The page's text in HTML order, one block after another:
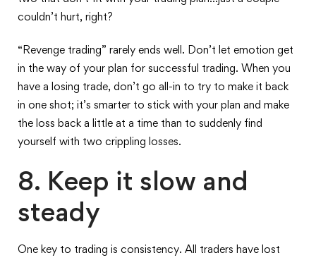
couldn’t hurt, right?
“Revenge trading” rarely ends well. Don’t let emotion get
in the way of your plan for successful trading. When you
have a losing trade, don’t go all-in to try to make it back
in one shot; it’s smarter to stick with your plan and make
the loss back a little at a time than to suddenly find
yourself with two crippling losses.
8. Keep it slow and
steady
One key to trading is consistency. All traders have lost